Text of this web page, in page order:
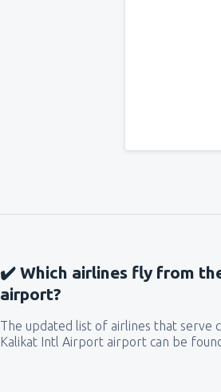
✔️ Which airlines fly from
airport?
The updated list of airlines that serve
Kalikat Intl Airport airport can be